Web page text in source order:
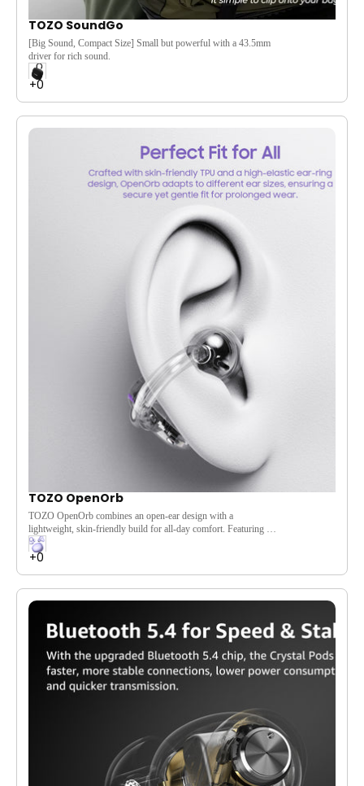
TOZO SoundGo
[Big Sound, Compact Size] Small but powerful with a 43.5mm
driver for rich sound.
[Ultra-Light and Portable] Weighing just 248g, it's easy to carry
and perfect for travel.
[32-Hour Battery Life] Enjoy up to 32 hours of non-stop music
[Easy Carry Design] Memory metal and silicone hook make it
simple to clip onto your bag.
[TOZO Signature Sound] Experience exclusive audio tuning
[Premium Build] 360° textured fabric provides a solid grip and
[Stereo Pairing] Pair two speakers for an immersive, stereo
[IPX8 Water Resistance] Rain or shine, the IPX8 rating
ensures durability in any weather.
TOZO OpenOrb
TOZO OpenOrb combines an open-ear design with a
lightweight, skin-friendly build for all-day comfort. Featuring a
10mm dynamic driver, Bluetooth 5.3, and 24-hour battery life,
it delivers immersive sound while keeping you aware of your